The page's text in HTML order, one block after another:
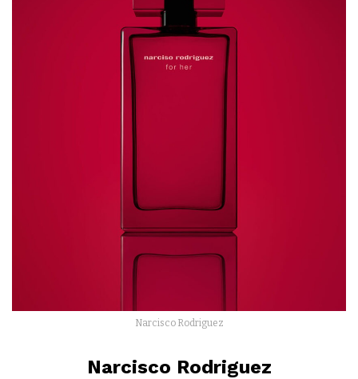
Narcisco Rodriguez
Narcisco Rodriguez